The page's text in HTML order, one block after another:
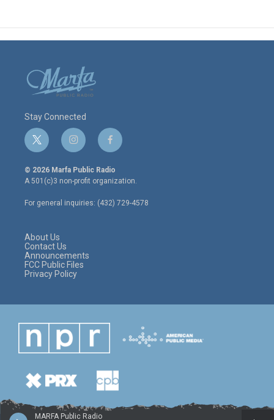
MARFA Public Radio
Stay Connected
t
w
i
t
e
r
i
n
s
t
a
g
r
f
a
c
e
o
o
© 2026 Marfa Public Radio
A 501(c)3 non-profit organization.
For general inquiries: (432) 729-4578
About Us
Contact Us
Announcements
FCC Public Files
Privacy Policy